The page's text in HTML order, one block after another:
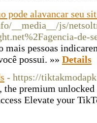
pode alavancar seu
__media__/js/
de-
mais pessoas
possui. »» Details
- https://
premium
Elevate your